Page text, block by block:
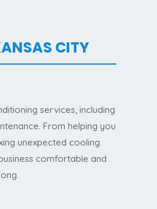
CITY
services, including
From helping you
unexpected cooling
comfortable and